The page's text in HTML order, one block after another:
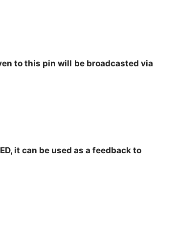
to this pin will be broadcasted via
it can be used as a feedback to